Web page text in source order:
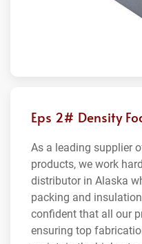
Eps 2# Density
As a leading supplier
products, we work
distributor in Alaska
packing and
confident that all our
ensuring top